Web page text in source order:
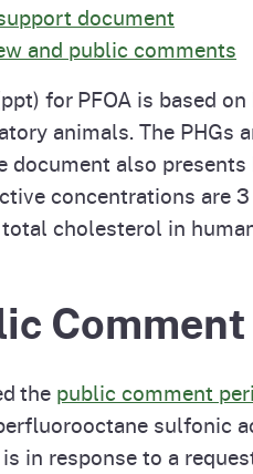
document
and public comments
for PFOA is based
animals. The
document also
concentrations are
cholesterol in
the public comment
sulfonic
in response to a